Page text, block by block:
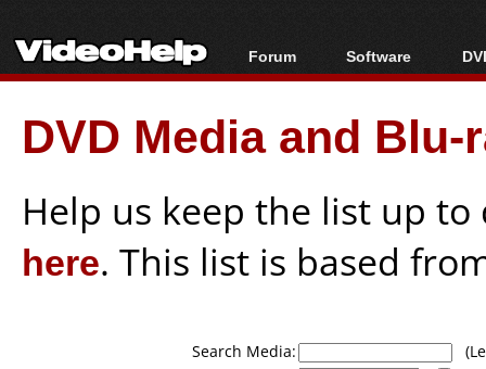
Forum
Forum Index
Today's Posts
New Posts
Software
All software
Popular tools
Portable tools
DVD Media and
Help us keep the list up
here. This list is based
Search Media: